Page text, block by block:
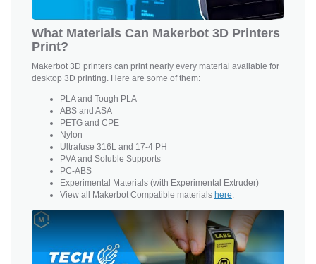
What Materials Can Makerbot 3D Printers
Print?
Makerbot 3D printers can print nearly every material available for
desktop 3D printing. Here are some of them:
PLA and Tough PLA
ABS and ASA
PETG and CPE
Nylon
Ultrafuse 316L and 17-4 PH
PVA and Soluble Supports
PC-ABS
Experimental Materials (with Experimental Extruder)
View all Makerbot Compatible materials here.